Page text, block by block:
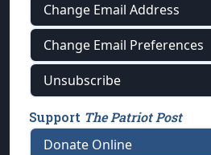
Change Email Address
Change Email Preferences
Unsubscribe
Support The Patriot Post
Donate Online